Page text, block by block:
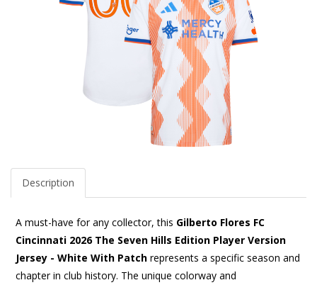
Description
A must-have for any collector, this Gilberto Flores FC
Cincinnati 2026 The Seven Hills Edition Player Version
Jersey - White With Patch represents a specific season and
chapter in club history. The unique colorway and